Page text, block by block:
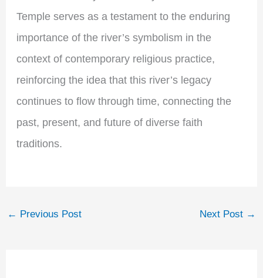
Temple serves as a testament to the enduring
importance of the river’s symbolism in the
context of contemporary religious practice,
reinforcing the idea that this river’s legacy
continues to flow through time, connecting the
past, present, and future of diverse faith
traditions.
← Previous Post Next Post →